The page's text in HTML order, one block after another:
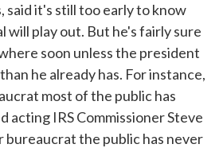
said it's still too early to know
will play out. But he's fairly sure
soon unless the president
he already has. For instance,
most of the public has
acting IRS Commissioner Steve
bureaucrat the public has never